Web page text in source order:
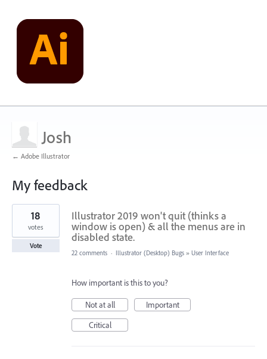
Josh
← Adobe Illustrator
My feedback
1
found
Illustrator 2019 won't quit (thinks a
window is open) & all the menus are in
disabled state.
18
votes
Vote
22 comments · Illustrator (Desktop) Bugs » User Interface
How important is this to you?
Not at all
Important
Critical